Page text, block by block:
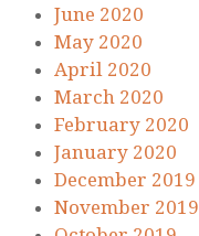
June 2020
May 2020
April 2020
March 2020
February 2020
January 2020
December 2019
November 2019